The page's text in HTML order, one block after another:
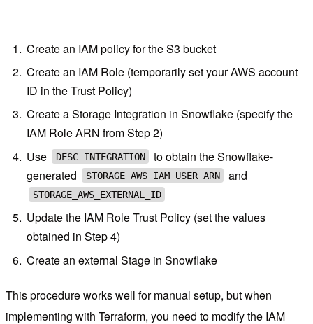
Create an IAM policy for the S3 bucket
Create an IAM Role (temporarily set your AWS account
ID in the Trust Policy)
Create a Storage Integration in Snowflake (specify the
IAM Role ARN from Step 2)
Use
DESC INTEGRATION
to obtain the Snowflake-
generated
STORAGE_AWS_IAM_USER_ARN and
STORAGE_AWS_EXTERNAL_ID
Update the IAM Role Trust Policy (set the values
obtained in Step 4)
Create an external Stage in Snowflake
This procedure works well for manual setup, but when
implementing with Terraform, you need to modify the IAM